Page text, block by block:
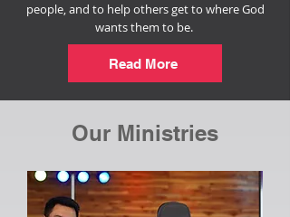
people, and to help others get to where God
wants them to be.
Read More
Our Ministries